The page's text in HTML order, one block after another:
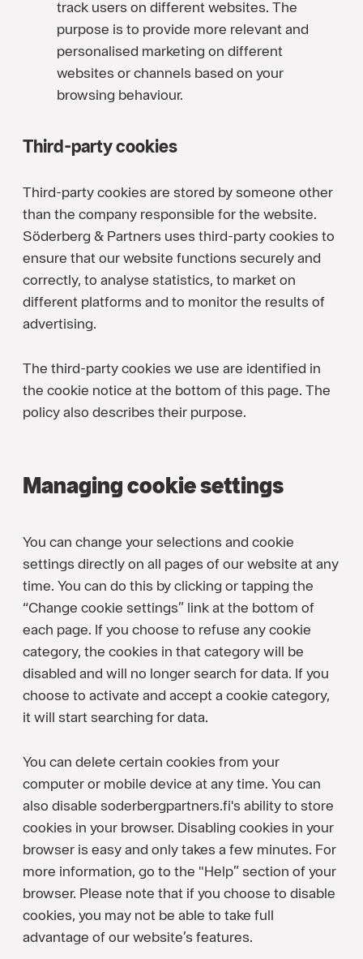
track users on different websites. The
purpose is to provide more relevant and
personalised marketing on different
websites or channels based on your
browsing behaviour.
Third-party cookies
Third-party cookies are stored by someone other
than the company responsible for the website.
Söderberg & Partners uses third-party cookies to
ensure that our website functions securely and
correctly, to analyse statistics, to market on
different platforms and to monitor the results of
advertising.
The third-party cookies we use are identified in
the cookie notice at the bottom of this page. The
policy also describes their purpose.
Managing cookie settings
You can change your selections and cookie
settings directly on all pages of our website at any
time. You can do this by clicking or tapping the
“Change cookie settings” link at the bottom of
each page. If you choose to refuse any cookie
category, the cookies in that category will be
disabled and will no longer search for data. If you
choose to activate and accept a cookie category,
it will start searching for data.
You can delete certain cookies from your
computer or mobile device at any time. You can
also disable soderbergpartners.fi's ability to store
cookies in your browser. Disabling cookies in your
browser is easy and only takes a few minutes. For
more information, go to the "Help” section of your
browser. Please note that if you choose to disable
cookies, you may not be able to take full
advantage of our website’s features.